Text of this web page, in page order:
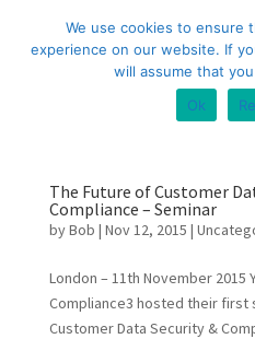
The Future of Customer
Compliance – Seminar
byBob | Nov 12, 2015 |
London – 11th November 2015
Compliance3 hosted their first
Customer Data Security &
We use cookies to ensure
experience on our website. If
will assume that
Ok